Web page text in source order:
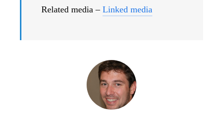
Related media – Linked media